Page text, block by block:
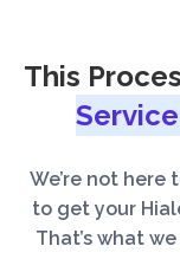
This
We’re not here
to get your
That’s what